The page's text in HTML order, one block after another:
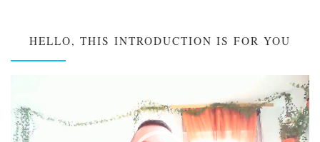
HELLO, THIS INTRODUCTION IS FOR YOU